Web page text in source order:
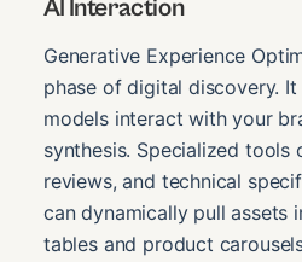
AI Interaction
Generative Experience
phase of digital discovery.
models interact with your
synthesis. Specialized tools
reviews, and technical
can dynamically pull assets
tables and product